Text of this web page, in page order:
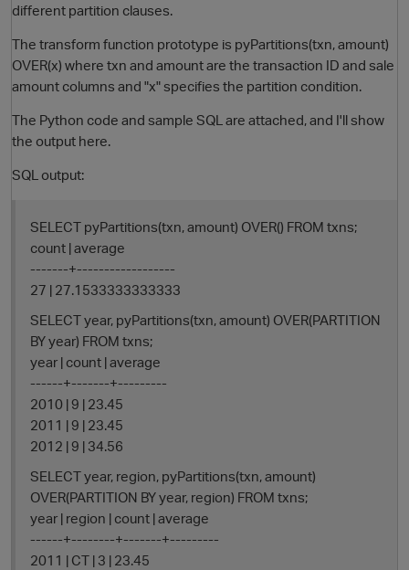
O
different partition clauses.
The transform function prototype is pyPartitions(txn, amount)
OVER(x) where txn and amount are the transaction ID and sale
amount columns and "x" specifies the partition condition.
The Python code and sample SQL are attached, and I'll show
the output here.
SQL output:
SELECT pyPartitions(txn, amount) OVER() FROM txns;
count | average
-------+------------------
27 | 27.1533333333333
SELECT year, pyPartitions(txn, amount) OVER(PARTITION
BY year) FROM txns;
year | count | average
------+-------+---------
2010 | 9 | 23.45
2011 | 9 | 23.45
2012 | 9 | 34.56
SELECT year, region, pyPartitions(txn, amount)
OVER(PARTITION BY year, region) FROM txns;
year | region | count | average
------+--------+-------+---------
2011 | CT | 3 | 23.45